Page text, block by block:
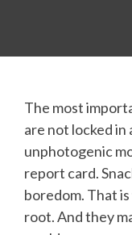
The most
are not locked in
unphotogenic
report card.
boredom. That
root. And they